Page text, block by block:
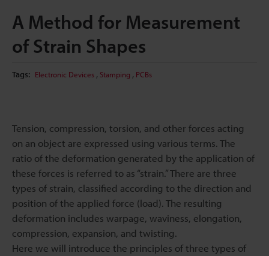
A Method for Measurement
of Strain Shapes
Tags: Electronic Devices , Stamping , PCBs
Tension, compression, torsion, and other forces acting
on an object are expressed using various terms. The
ratio of the deformation generated by the application of
these forces is referred to as “strain.” There are three
types of strain, classified according to the direction and
position of the applied force (load). The resulting
deformation includes warpage, waviness, elongation,
compression, expansion, and twisting.
Here we will introduce the principles of three types of